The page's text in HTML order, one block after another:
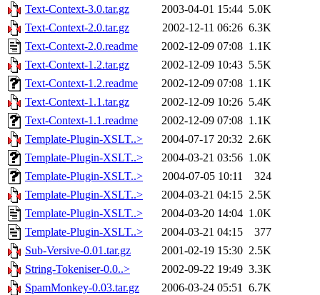
Text-Context-3.0.tar.gz
2003-04-01 15:44 5.0K
Text-Context-2.0.tar.gz
2002-12-11 06:26 6.3K
Text-Context-2.0.readme
2002-12-09 07:08 1.1K
Text-Context-1.2.tar.gz
2002-12-09 10:43 5.5K
Text-Context-1.2.readme
2002-12-09 07:08 1.1K
Text-Context-1.1.tar.gz
2002-12-09 10:26 5.4K
Text-Context-1.1.readme
2002-12-09 07:08 1.1K
Template-Plugin-XSLT..>
2004-07-17 20:32 2.6K
Template-Plugin-XSLT..>
2004-03-21 03:56 1.0K
Template-Plugin-XSLT..>
2004-07-05 10:11
324
Template-Plugin-XSLT..>
2004-03-21 04:15 2.5K
Template-Plugin-XSLT..>
2004-03-20 14:04 1.0K
Template-Plugin-XSLT..>
2004-03-21 04:15
377
Sub-Versive-0.01.tar.gz
2001-02-19 15:30 2.5K
String-Tokeniser-0.0..>
2002-09-22 19:49 3.3K
SpamMonkey-0.03.tar.gz
2006-03-24 05:51 6.7K